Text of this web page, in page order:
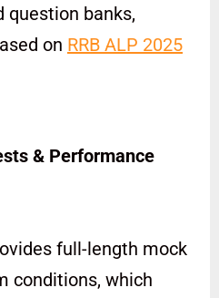
question banks,
on RRB ALP 2025
& Performance
full-length mock
conditions, which